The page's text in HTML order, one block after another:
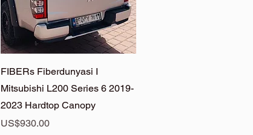
Quick View
FIBERs Fiberdunyasi I
Mitsubishi L200 Series 6 2019-
2023 Hardtop Canopy
Price
US$930.00